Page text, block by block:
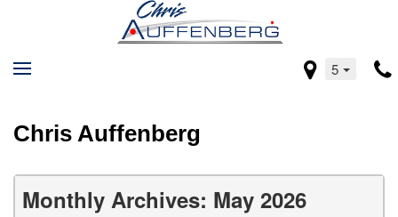
5
Chris Auffenberg
Monthly Archives: May 2026